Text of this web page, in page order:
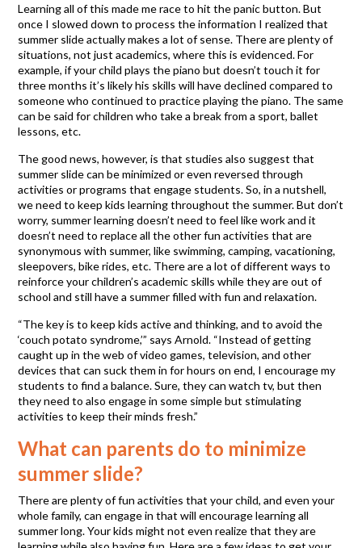
Learning all of this made me race to hit the panic button. But
once I slowed down to process the information I realized that
summer slide actually makes a lot of sense. There are plenty of
situations, not just academics, where this is evidenced. For
example, if your child plays the piano but doesn’t touch it for
three months it’s likely his skills will have declined compared to
someone who continued to practice playing the piano. The same
can be said for children who take a break from a sport, ballet
lessons, etc.
The good news, however, is that studies also suggest that
summer slide can be minimized or even reversed through
activities or programs that engage students. So, in a nutshell,
we need to keep kids learning throughout the summer. But don’t
worry, summer learning doesn’t need to feel like work and it
doesn’t need to replace all the other fun activities that are
synonymous with summer, like swimming, camping, vacationing,
sleepovers, bike rides, etc. There are a lot of different ways to
reinforce your children’s academic skills while they are out of
school and still have a summer filled with fun and relaxation.
“The key is to keep kids active and thinking, and to avoid the
‘couch potato syndrome,’” says Arnold. “Instead of getting
caught up in the web of video games, television, and other
devices that can suck them in for hours on end, I encourage my
students to find a balance. Sure, they can watch tv, but then
they need to also engage in some simple but stimulating
activities to keep their minds fresh.”
What can parents do to minimize
summer slide?
There are plenty of fun activities that your child, and even your
whole family, can engage in that will encourage learning all
summer long. Your kids might not even realize that they are